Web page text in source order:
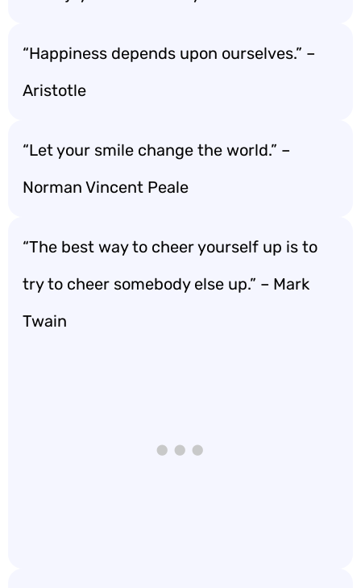
“Happiness depends upon ourselves.” –
Aristotle
“Let your smile change the world.” –
Norman Vincent Peale
“The best way to cheer yourself up is to
try to cheer somebody else up.” – Mark
Twain